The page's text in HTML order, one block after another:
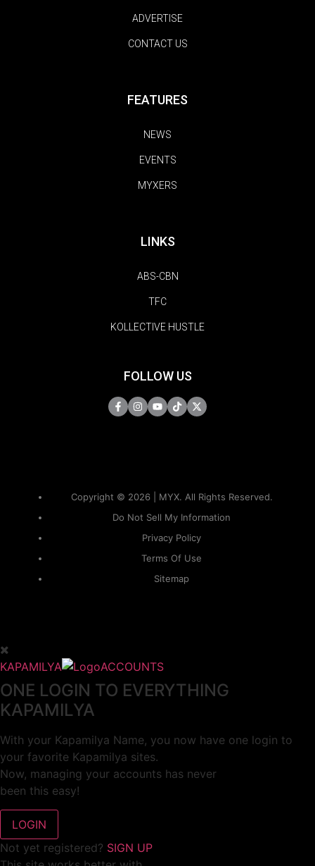
ADVERTISE
CONTACT US
FEATURES
NEWS
EVENTS
MYXERS
LINKS
ABS-CBN
TFC
KOLLECTIVE HUSTLE
FOLLOW US
Copyright © 2026 | MYX. All Rights Reserved.
Do Not Sell My Information
Privacy Policy
Terms Of Use
Sitemap
KAPAMILYA ACCOUNTS
ONE LOGIN TO EVERYTHING
KAPAMILYA
With your Kapamilya Name, you now have one login to
your favorite Kapamilya sites.
Now, managing your accounts has never
been this easy!
Not yet registered? SIGN UP